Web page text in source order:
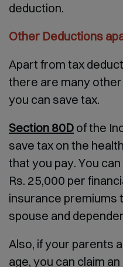
deduction.
Other Deductions
Apart from tax
there are many
you can save tax.
Section 80D of the
save tax on the
that you pay. You
Rs. 25,000 per
insurance premiums
spouse and
Also, if your parents
age, you can claim